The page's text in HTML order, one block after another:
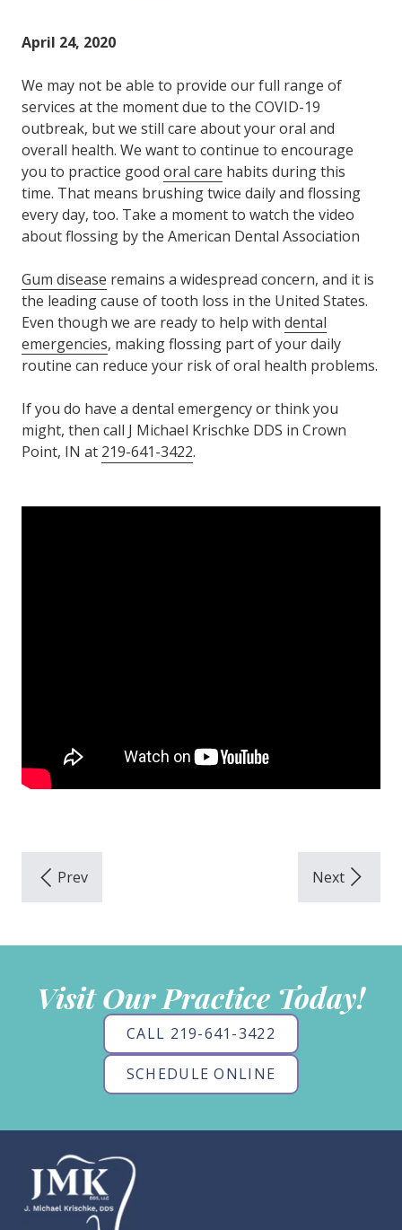
April 24, 2020
We may not be able to provide our full range of
services at the moment due to the COVID-19
outbreak, but we still care about your oral and
overall health. We want to continue to encourage
you to practice good oral care habits during this
time. That means brushing twice daily and flossing
every day, too. Take a moment to watch the video
about flossing by the American Dental Association
Gum disease remains a widespread concern, and it is
the leading cause of tooth loss in the United States.
Even though we are ready to help with dental
emergencies, making flossing part of your daily
routine can reduce your risk of oral health problems.
If you do have a dental emergency or think you
might, then call J Michael Krischke DDS in Crown
Point, IN at 219-641-3422.
Visit Our Practice Today!
CALL 219-641-3422
SCHEDULE ONLINE